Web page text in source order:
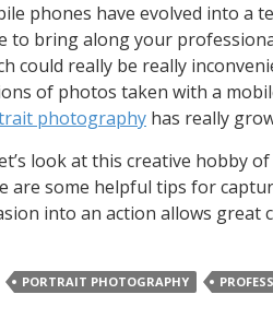
phones have evolved into a
to bring along your
could really be really
of photos taken with a
photography has really
look at this creative hobby
are some helpful tips for
into an action allows great
PORTRAIT PHOTOGRAPHY